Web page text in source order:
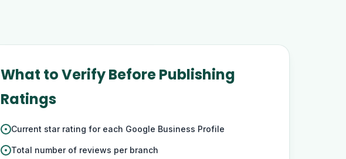
What to Verify Before Publishing
Ratings
Current star rating for each Google Business Profile
Total number of reviews per branch